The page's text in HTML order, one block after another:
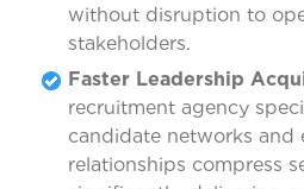
without disruption to
stakeholders.
Faster Leadership
recruitment agency
candidate networks and
relationships compress